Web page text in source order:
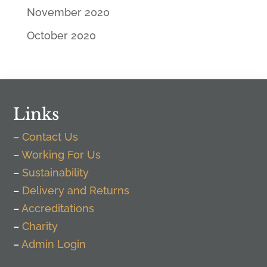
November 2020
October 2020
Links
–Contact Us
–Working For Us
– Sustainability
– Delivery and Returns
–Accreditations
–Charity
–Admin Login